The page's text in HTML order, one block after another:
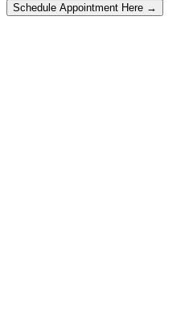
Schedule Appointment Here →